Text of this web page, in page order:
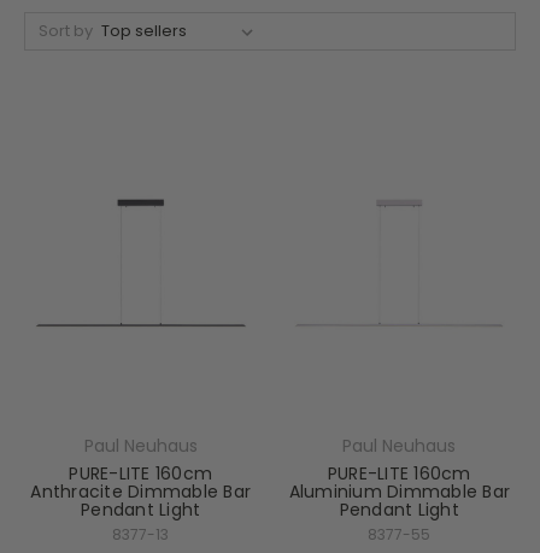
Sort by
Paul Neuhaus
PURE-LITE 160cm
Anthracite Dimmable Bar
Pendant Light
8377-13
Paul Neuhaus
PURE-LITE 160cm
Aluminium Dimmable Bar
Pendant Light
8377-55